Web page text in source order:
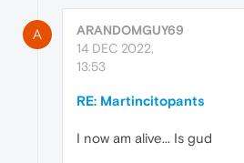
A
ARANDOMGUY69
14 DEC 2022,
13:53
RE: Martincitopants
I now am alive... Is gud